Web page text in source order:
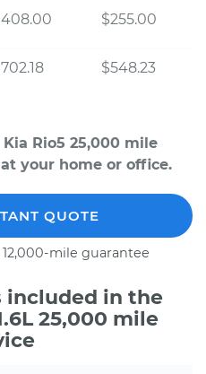
$255.00
$548.23
Rio5 25,000 mile
your home or office.
QUOTE
mile guarantee
included in the
25,000 mile